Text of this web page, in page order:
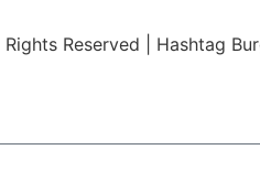
Reserved | Hashtag